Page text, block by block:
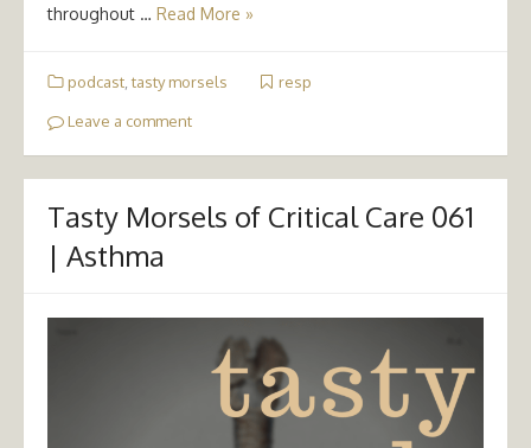
throughout … Read More »
podcast tasty morsels resp
Leave a comment
Tasty Morsels of Critical Care 061
| Asthma